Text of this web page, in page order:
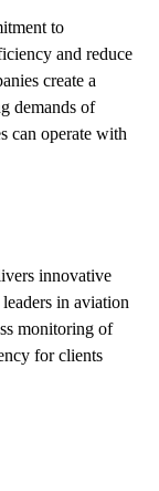
to
and reduce
create a
demands of
can operate with
innovative
in aviation
monitoring of
for clients